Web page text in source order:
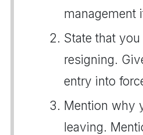
management
State that you
resigning.
entry into
Mention why
leaving.